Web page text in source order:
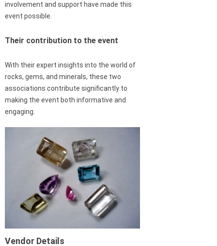
involvement and support have made this
event possible.
Their contribution to the event
With their expert insights into the world of
rocks, gems, and minerals, these two
associations contribute significantly to
making the event both informative and
engaging.
Vendor Details